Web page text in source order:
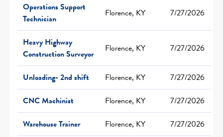
Operations Support
Technician
Florence, KY 7/27/2026
Heavy Highway
Construction Surveyor
Florence, KY 7/27/2026
Unloading- 2nd shift Florence, KY
7/27/2026
CNC Machinist
Florence, KY
7/27/2026
Warehouse Trainer
Florence, KY
7/27/2026